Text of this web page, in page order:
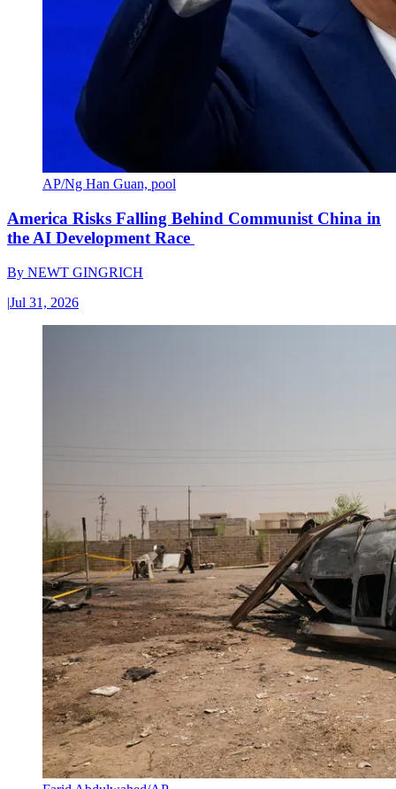
AP/Ng Han Guan, pool
America Risks Falling Behind Communist China in
the AI Development Race
By NEWT GINGRICH
|Jul 31, 2026